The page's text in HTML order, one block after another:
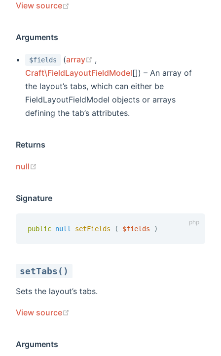
View source
Arguments
$fields (array
,
Craft\FieldLayoutFieldModel[]) – An array of
the layout’s tabs, which can either be
FieldLayoutFieldModel objects or arrays
defining the tab’s attributes.
Returns
null
Signature
public null setFields ( $fields )
setTabs()
Sets the layout’s tabs.
View source
Arguments